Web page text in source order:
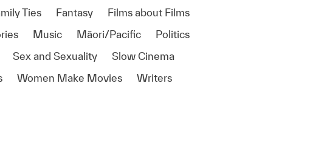
Ties Fantasy
Films about Films
Music Māori/Pacific
Politics
Sex and Sexuality
Slow Cinema
Women Make Movies Writers